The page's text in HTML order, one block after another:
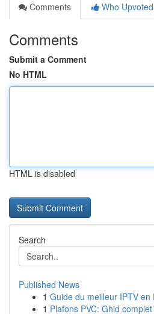
Comments
Who Upvoted
Comments
Submit a Comment
No HTML
HTML is disabled
Search
Published News
1 Guide du meilleur IPTV
1 Plafons PVC: Ghid